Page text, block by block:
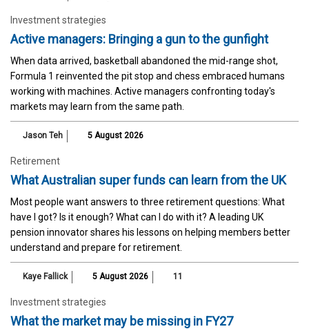
Investment strategies
Active managers: Bringing a gun to the gunfight
When data arrived, basketball abandoned the mid-range shot,
Formula 1 reinvented the pit stop and chess embraced humans
working with machines. Active managers confronting today's
markets may learn from the same path.
Jason Teh 5 August 2026
Retirement
What Australian super funds can learn from the UK
Most people want answers to three retirement questions: What
have I got? Is it enough? What can I do with it? A leading UK
pension innovator shares his lessons on helping members better
understand and prepare for retirement.
Kaye Fallick 5 August 2026 11
Investment strategies
What the market may be missing in FY27